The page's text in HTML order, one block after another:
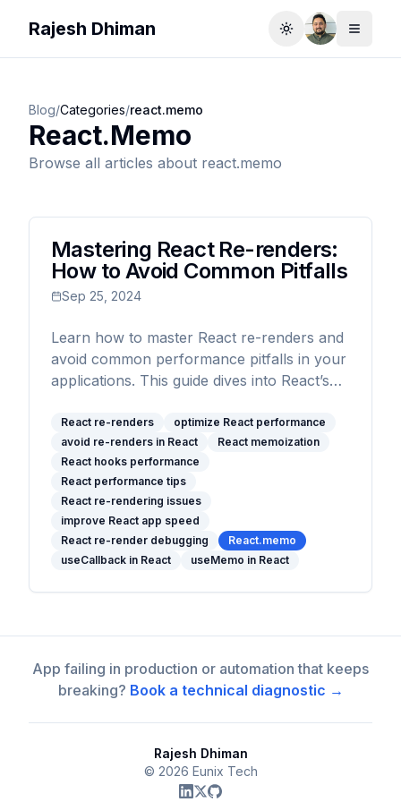
Rajesh Dhiman Toggle themeToggle
Blog/Categories/react.memo
React.memo
Browse all articles about react.memo
Mastering React Re-renders:
How to Avoid Common Pitfalls
Sep 25, 2024
Learn how to master React re-renders and
avoid common performance pitfalls in your
applications. This guide dives into React’s
practical optimization strategies, best
practices, and tips to keep your apps fast
and efficient.
React re-renders
optimize React performance
avoid re-renders in React
React memoization
React hooks performance
React performance tips
React re-rendering issues
improve React app speed
React re-render debugging
React.memo
useCallback in React
useMemo in React
App failing in production or automation that keeps
breaking? Book a technical diagnostic →
Rajesh Dhiman
© 2026 Eunix Tech